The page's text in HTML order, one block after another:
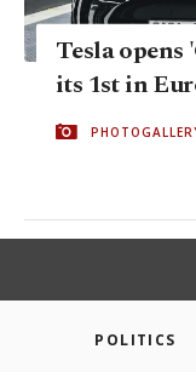
Tesla
its 1st in
POLITICS